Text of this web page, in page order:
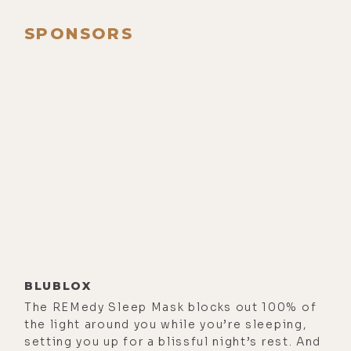
[00:01:12]Ainslie MacLeod: Well,
SPONSORS
BLUBLOX
The REMedy Sleep Mask blocks out 100% of
the light around you while you’re sleeping,
setting you up for a blissful night’s rest. And